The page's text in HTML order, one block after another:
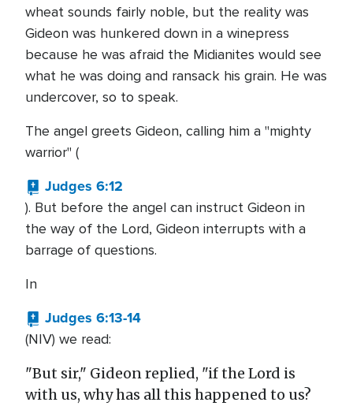
wheat sounds fairly noble, but the reality was
Gideon was hunkered down in a winepress
because he was afraid the Midianites would see
what he was doing and ransack his grain. He was
undercover, so to speak.
The angel greets Gideon, calling him a "mighty
warrior" (
Judges 6:12
). But before the angel can instruct Gideon in
the way of the Lord, Gideon interrupts with a
barrage of questions.
In
Judges 6:13-14
(NIV) we read:
"But sir," Gideon replied, "if the Lord is
with us, why has all this happened to us?